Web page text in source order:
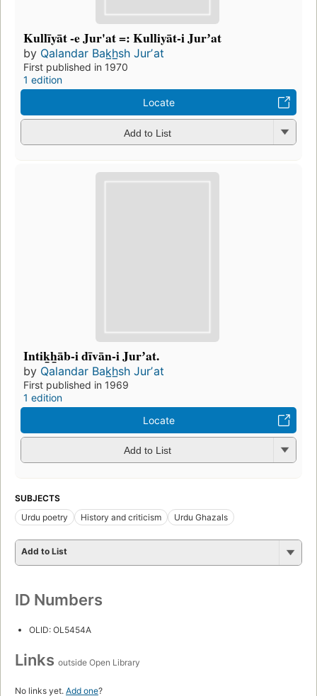
Kullīyāt -e Jur'at =: Kulliyāt-i Jurʼat
by Qalandar Bak̲h̲sh Jurʼat
First published in 1970
1 edition
Locate
Add to List
Intik̲h̲āb-i dīvān-i Jurʼat.
by Qalandar Bak̲h̲sh Jurʼat
First published in 1969
1 edition
Locate
Add to List
SUBJECTS
Urdu poetry
History and criticism Urdu Ghazals
Add to List
ID Numbers
OLID: OL5454A
Links outside Open Library
No links yet. Add one?